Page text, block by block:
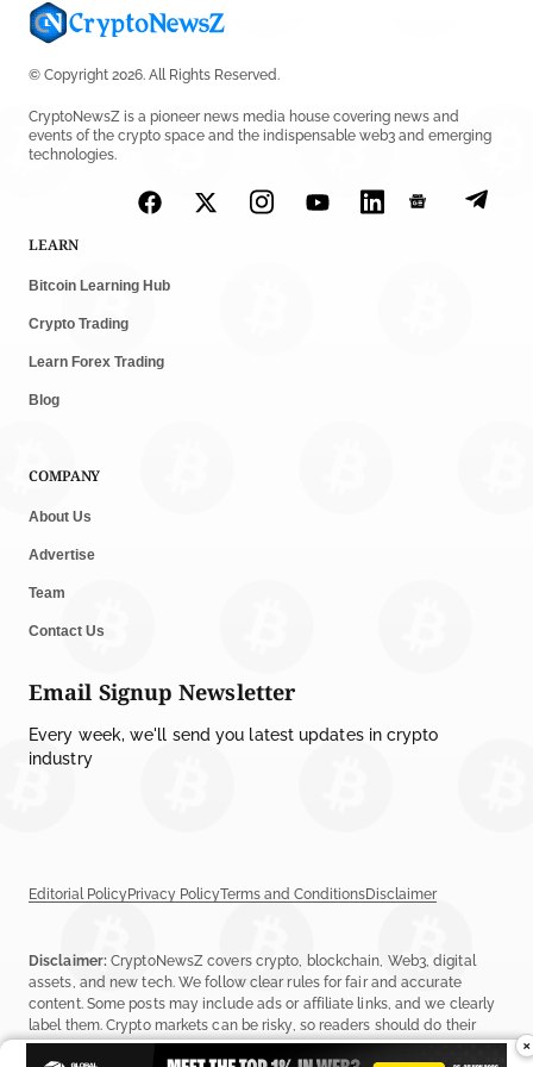
© Copyright 2026. All Rights Reserved.
CryptoNewsZ is a pioneer news media house covering news and
events of the crypto space and the indispensable web3 and emerging
technologies.
LEARN
Bitcoin Learning Hub
Crypto Trading
Learn Forex Trading
Blog
COMPANY
About Us
Advertise
Team
Contact Us
Email Signup Newsletter
Every week, we'll send you latest updates in crypto
industry
Editorial PolicyPrivacy PolicyTerms and ConditionsDisclaimer
Disclaimer: CryptoNewsZ covers crypto, blockchain, Web3, digital
assets, and new tech. We follow clear rules for fair and accurate
content. Some posts may include ads or affiliate links, and we clearly
label them. Crypto markets can be risky, so readers should do their
own research before investing. Read ourEditorial Policy,Terms &
×